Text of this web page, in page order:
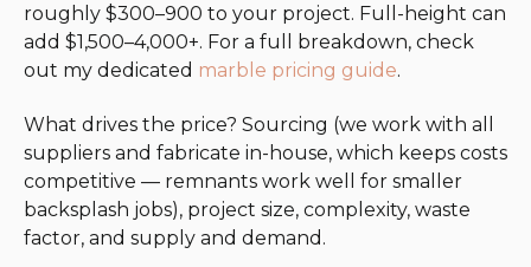
roughly $300–900 to your project. Full-height can
add $1,500–4,000+. For a full breakdown, check
out my dedicated marble pricing guide.
What drives the price? Sourcing (we work with all
suppliers and fabricate in-house, which keeps costs
competitive — remnants work well for smaller
backsplash jobs), project size, complexity, waste
factor, and supply and demand.